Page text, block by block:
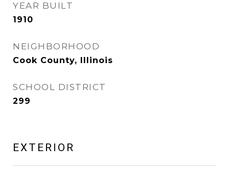
YEAR BUILT
1910
NEIGHBORHOOD
Cook County, Illinois
SCHOOL DISTRICT
299
EXTERIOR